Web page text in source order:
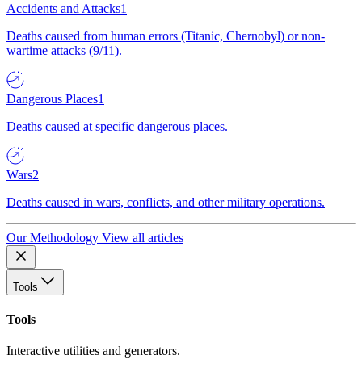
Accidents and Attacks1
Deaths caused from human errors (Titanic, Chernobyl) or non-
wartime attacks (9/11).
Dangerous Places1
Deaths caused at specific dangerous places.
Wars2
Deaths caused in wars, conflicts, and other military operations.
Our Methodology View all articles
Tools
Tools
Interactive utilities and generators.